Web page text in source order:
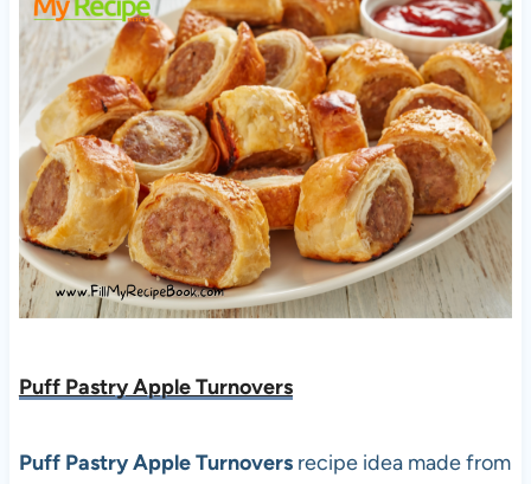
Puff Pastry Apple Turnovers
Puff Pastry Apple Turnovers recipe idea made from